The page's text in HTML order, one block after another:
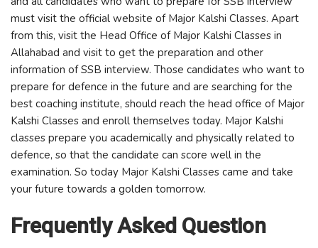
must visit the official website of Major Kalshi Classes. Apart
from this, visit the Head Office of Major Kalshi Classes in
Allahabad and visit to get the preparation and other
information of SSB interview. Those candidates who want to
prepare for defence in the future and are searching for the
best coaching institute, should reach the head office of Major
Kalshi Classes and enroll themselves today. Major Kalshi
classes prepare you academically and physically related to
defence, so that the candidate can score well in the
examination. So today Major Kalshi Classes came and take
your future towards a golden tomorrow.
Frequently Asked Question